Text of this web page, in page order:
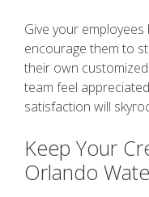
Give your
encourage them to
their own
team feel
satisfaction will
Keep Your
Orlando